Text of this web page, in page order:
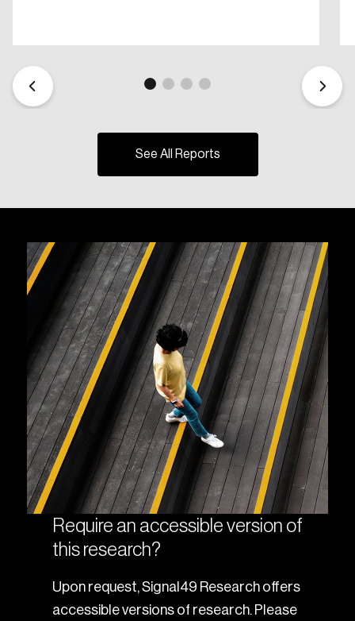
See All Reports
Require an accessible version of
this research?
Upon request, Signal49 Research offers
accessible versions of research. Please